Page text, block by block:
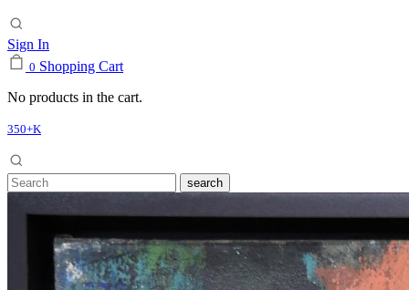
Sign In
0 Shopping Cart
No products in the cart.
350+K